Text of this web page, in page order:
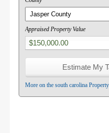
Appraised Property Value
More on the south carolina